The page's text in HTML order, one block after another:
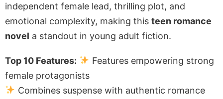
independent female lead, thrilling plot, and
emotional complexity, making this teen romance
novel a standout in young adult fiction.
Top 10 Features:
Features empowering strong
female protagonists
Combines suspense with authentic romance